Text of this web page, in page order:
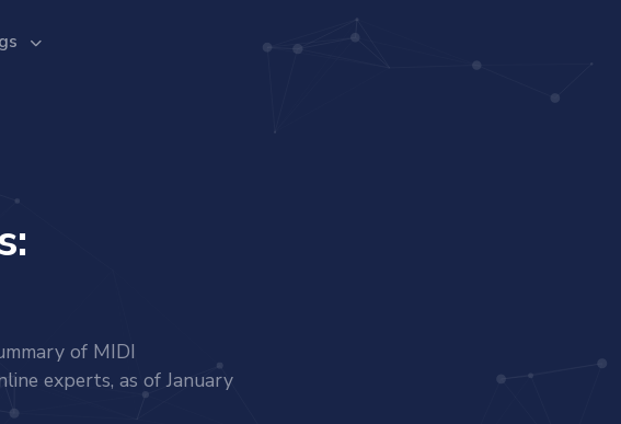
of MIDI
experts, as of January